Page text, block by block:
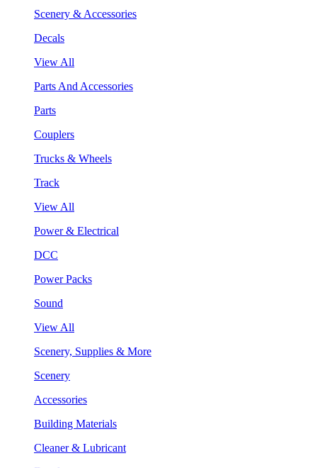
Scenery & Accessories
Decals
View All
Parts And Accessories
Parts
Couplers
Trucks & Wheels
Track
View All
Power & Electrical
DCC
Power Packs
Sound
View All
Scenery, Supplies & More
Scenery
Accessories
Building Materials
Cleaner & Lubricant